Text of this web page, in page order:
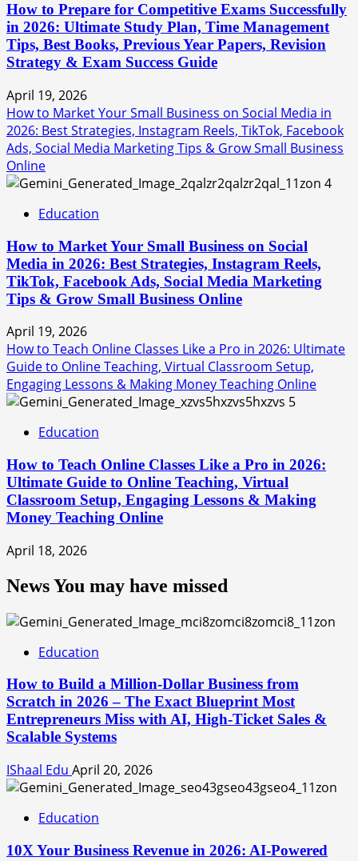
How to Prepare for Competitive Exams Successfully
in 2026: Ultimate Study Plan, Time Management
Tips, Best Books, Previous Year Papers, Revision
Strategy & Exam Success Guide
April 19, 2026
How to Market Your Small Business on Social Media in
2026: Best Strategies, Instagram Reels, TikTok, Facebook
Ads, Social Media Marketing Tips & Grow Small Business
Online
4
Education
How to Market Your Small Business on Social
Media in 2026: Best Strategies, Instagram Reels,
TikTok, Facebook Ads, Social Media Marketing
Tips & Grow Small Business Online
April 19, 2026
How to Teach Online Classes Like a Pro in 2026: Ultimate
Guide to Online Teaching, Virtual Classroom Setup,
Engaging Lessons & Making Money Teaching Online
5
Education
How to Teach Online Classes Like a Pro in 2026:
Ultimate Guide to Online Teaching, Virtual
Classroom Setup, Engaging Lessons & Making
Money Teaching Online
April 18, 2026
News You may have missed
Education
How to Build a Million-Dollar Business from
Scratch in 2026 – The Exact Blueprint Most
Entrepreneurs Miss with AI, High-Ticket Sales &
Scalable Systems
IShaal Edu April 20, 2026
Education
10X Your Business Revenue in 2026: AI-Powered